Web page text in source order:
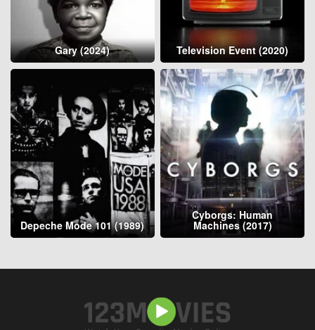
Gary (2024) Television Event (2020)
Depeche Mode 101 (1989)
Cyborgs: Human
Machines (2017)